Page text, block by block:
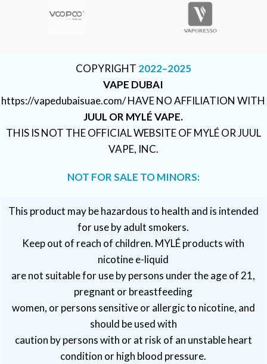
COPYRIGHT 2022–2025
VAPE DUBAI
https://vapedubaisuae.com/ HAVE NO AFFILIATION WITH
JUUL OR MYLÉ VAPE.
THIS IS NOT THE OFFICIAL WEBSITE OF MYLÉ OR JUUL
VAPE, INC.
NOT FOR SALE TO MINORS:
This product may be hazardous to health and is intended
for use by adult smokers.
Keep out of reach of children. MYLÉ products with
nicotine e-liquid
are not suitable for use by persons under the age of 21,
pregnant or breastfeeding
women, or persons sensitive or allergic to nicotine, and
should be used with
caution by persons with or at risk of an unstable heart
condition or high blood pressure.